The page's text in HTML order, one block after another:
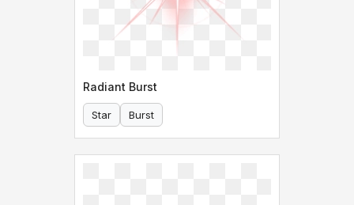
Radiant Burst
Star Burst